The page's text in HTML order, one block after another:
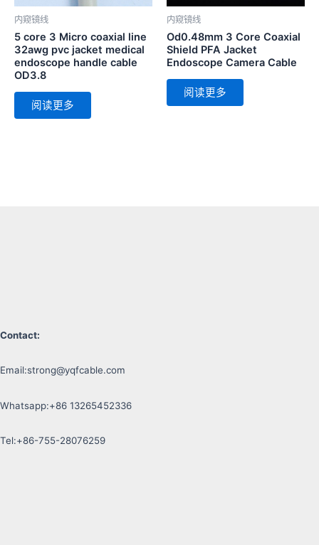
内窥镜线
5 core 3 Micro coaxial line
32awg pvc jacket medical
endoscope handle cable
OD3.8
阅读更多
内窥镜线
Od0.48mm 3 Core Coaxial
Shield PFA Jacket
Endoscope Camera Cable
阅读更多
Contact:
Email:strong@yqfcable.com
Whatsapp:+86 13265452336
Tel:+86-755-28076259